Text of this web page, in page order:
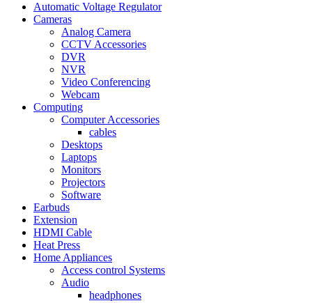
Automatic Voltage Regulator
Cameras
Analog Camera
CCTV Accessories
DVR
NVR
Video Conferencing
Webcam
Computing
Computer Accessories
cables
Desktops
Laptops
Monitors
Projectors
Software
Earbuds
Extension
HDMI Cable
Heat Press
Home Appliances
Access control Systems
Audio
headphones